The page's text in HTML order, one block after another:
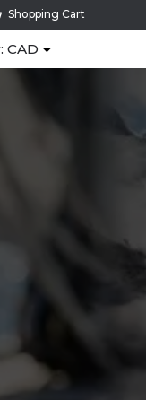
Shopping Cart
CAD